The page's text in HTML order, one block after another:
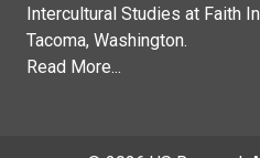
Intercultural Studies at Faith
Tacoma, Washington.
Read More...